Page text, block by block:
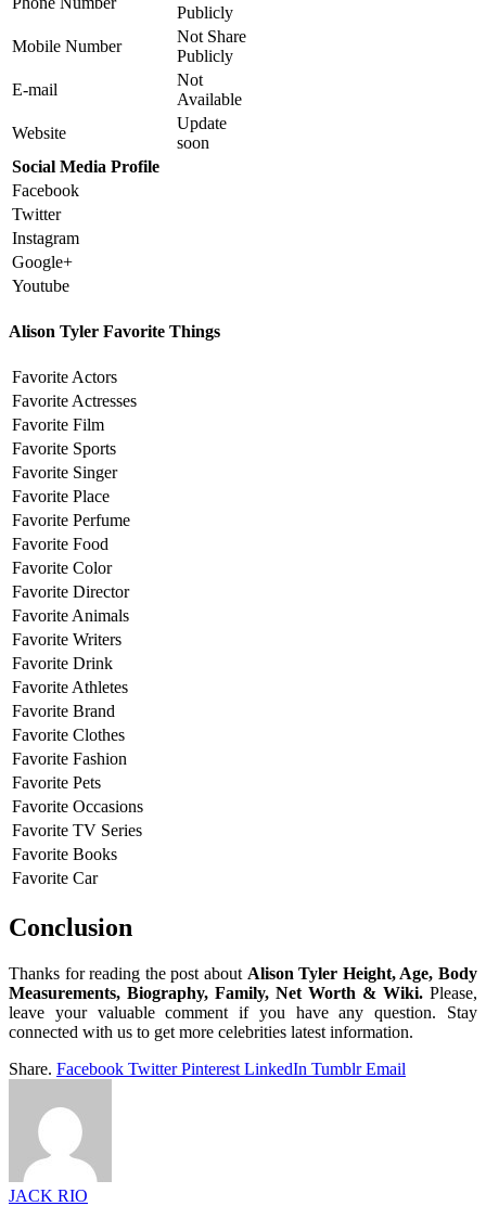
Publicly
Mobile Number
Not Share
Publicly
E-mail
Not
Available
Website
Update
soon
Social Media Profile
Facebook
Twitter
Instagram
Google+
Youtube
Alison Tyler Favorite Things
Favorite Actors
Favorite Actresses
Favorite Film
Favorite Sports
Favorite Singer
Favorite Place
Favorite Perfume
Favorite Food
Favorite Color
Favorite Director
Favorite Animals
Favorite Writers
Favorite Drink
Favorite Athletes
Favorite Brand
Favorite Clothes
Favorite Fashion
Favorite Pets
Favorite Occasions
Favorite TV Series
Favorite Books
Favorite Car
Conclusion
Thanks for reading the post about Alison Tyler Height, Age, Body
Measurements, Biography, Family, Net Worth & Wiki. Please,
leave your valuable comment if you have any question. Stay
connected with us to get more celebrities latest information.
Share. Facebook Twitter Pinterest LinkedIn Tumblr Email
JACK RIO